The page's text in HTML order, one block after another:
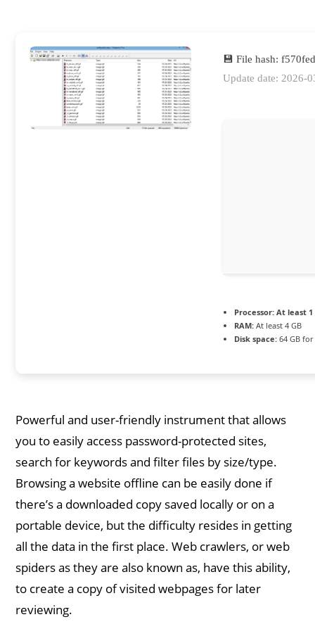
💾 File hash:
Update date: 2026-
Processor: At least 1
RAM: At least 4 GB
Disk space: 64 GB
Powerful and user-friendly instrument that allows
you to easily access password-protected sites,
search for keywords and filter files by size/type.
Browsing a website offline can be easily done if
there’s a downloaded copy saved locally or on a
portable device, but the difficulty resides in getting
all the data in the first place. Web crawlers, or web
spiders as they are also known as, have this ability,
to create a copy of visited webpages for later
reviewing.